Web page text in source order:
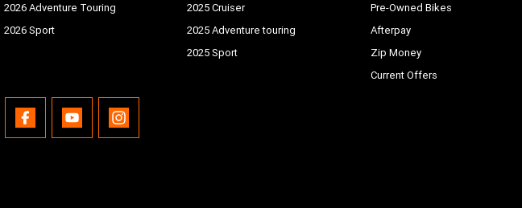
2026 Adventure Touring
2026 Sport
2025 Cruiser
2025 Adventure touring
2025 Sport
Pre-Owned Bikes
Afterpay
Zip Money
Current Offers